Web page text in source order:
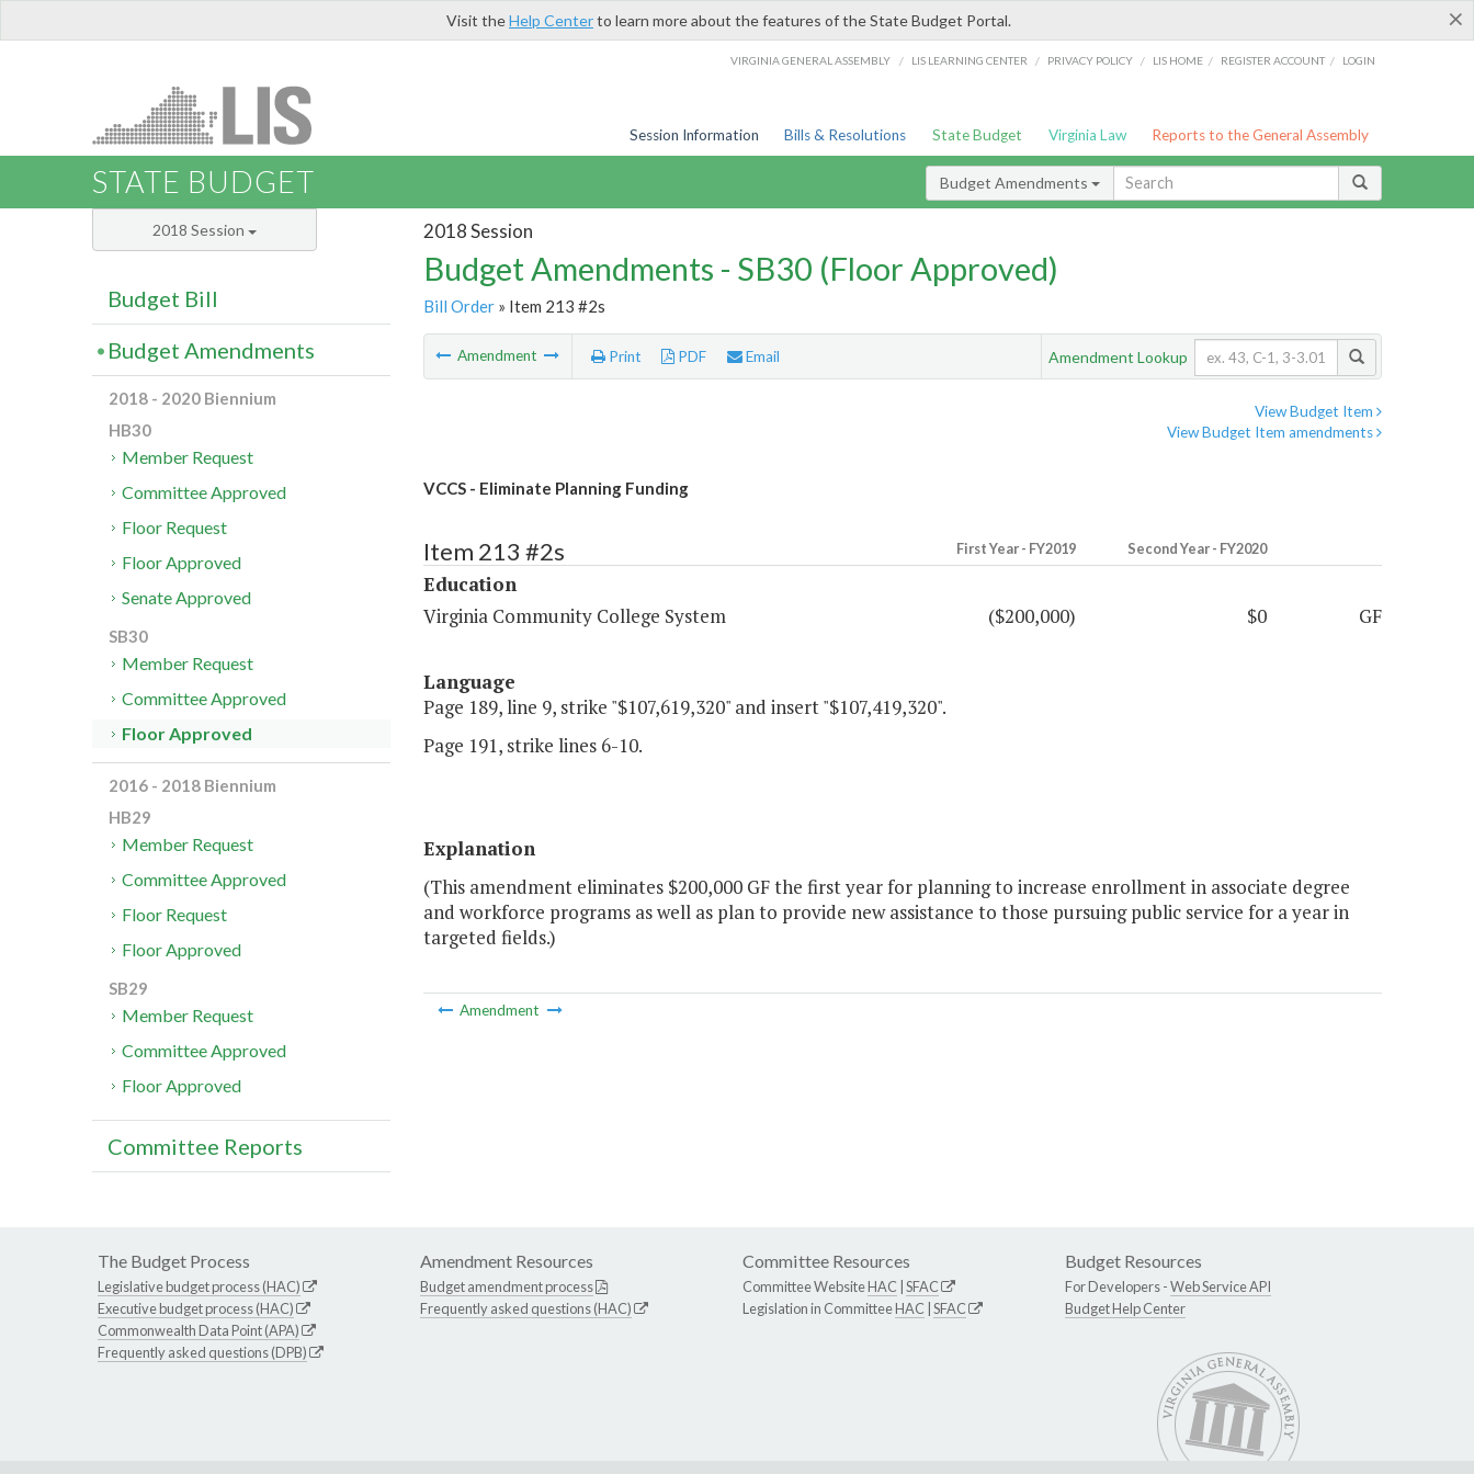
×
Visit theHelp Centerto learn more about the features of the State Budget Portal.
VIRGINIA GENERAL ASSEMBLY / LIS LEARNING CENTER / PRIVACY POLICY / LIS HOME / REGISTER ACCOUNT / LOGIN
Session Information Bills & Resolutions State Budget Virginia Law Reports to the General Assembly
STATE BUDGET Budget Amendments
2018 Session
Budget Amendments - SB30 (Floor Approved)
Bill Order» Item 213 #2s
Amendment Print PDF Email Amendment Lookup
View Budget Item
View Budget Item amendments
VCCS - Eliminate Planning Funding
Item 213 #2s First Year - FY2019 Second Year - FY2020
Education
Virginia Community College System
($200,000) $0 GF
Language
Page 189, line 9, strike "$107,619,320" and insert "$107,419,320".
Page 191, strike lines 6-10.
Explanation
(This amendment eliminates $200,000 GF the first year for planning to increase enrollment in associate degree
and workforce programs as well as plan to provide new assistance to those pursuing public service for a year in
targeted fields.)
Amendment
2018 Session
Budget Bill
Budget Amendments
2018 - 2020 Biennium
HB30
Member Request
Committee Approved
Floor Request
Floor Approved
Senate Approved
SB30
Member Request
Committee Approved
Floor Approved
2016 - 2018 Biennium
HB29
Member Request
Committee Approved
Floor Request
Floor Approved
SB29
Member Request
Committee Approved
Floor Approved
Committee Reports
The Budget Process
Legislative budget process (HAC)
Executive budget process (HAC)
Commonwealth Data Point (APA)
Frequently asked questions (DPB)
Amendment Resources
Budget amendment process
Frequently asked questions (HAC)
Committee Resources
Committee WebsiteHAC SFAC
Legislation in CommitteeHAC SFAC
Budget Resources
For Developers -Web Service API
Budget Help Center